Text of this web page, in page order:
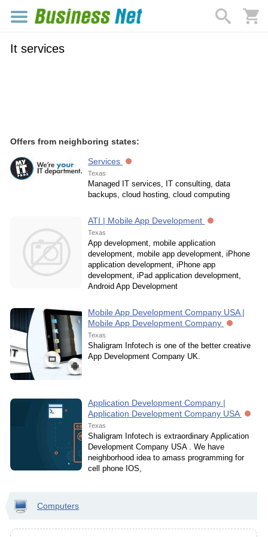
It services
Offers from neighboring states:
Services
Texas
Managed IT services, IT consulting, data
backups, cloud hosting, cloud computing
ATI | Mobile App Development
Texas
App development, mobile application
development, mobile app development, iPhone
application development, iPhone app
development, iPad application development,
Android App Development
Mobile App Development Company USA |
Mobile App Development Company
Texas
Shaligram Infotech is one of the better creative
App Development Company UK.
Application Development Company |
Application Development Company USA
Texas
Shaligram Infotech is extraordinary Application
Development Company USA . We have
neighborhood idea to amass programming for
cell phone IOS,
Computers